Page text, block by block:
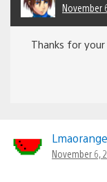
November
Thanks for
Lmaorange
November 6,